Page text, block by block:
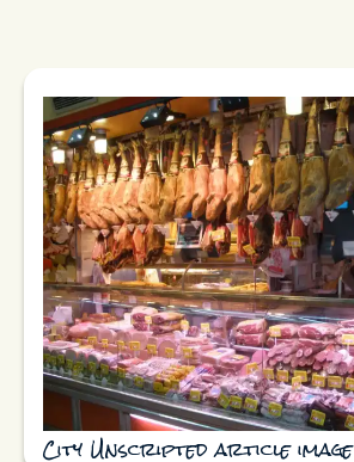
City Unscripted article image